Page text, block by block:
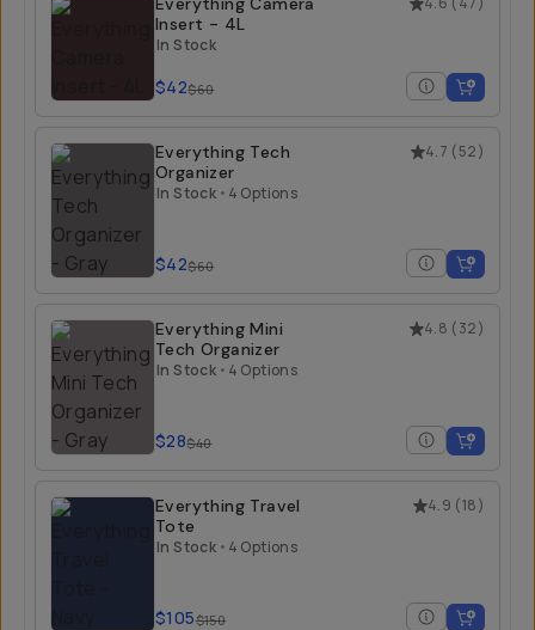
Insert - 4L
In Stock
$42$60
4.7 (52)
Everything Tech
Organizer
In Stock • 4 Options
$42$60
4.8 (32)
Everything Mini
Tech Organizer
In Stock • 4 Options
$28$40
4.9 (18)
Everything Travel
Tote
In Stock • 4 Options
$105$150